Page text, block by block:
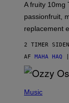
I
C
E
A fruity 10mg
passionfruit,
replacement
2 TIMER SIDEN
AF MAHA HAQ |
H
Music